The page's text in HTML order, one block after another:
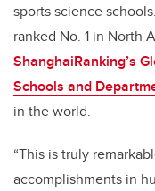
sports science
ranked No. 1 in North
ShanghaiRanking’s
Schools and
in the world.
“This is truly
accomplishments in